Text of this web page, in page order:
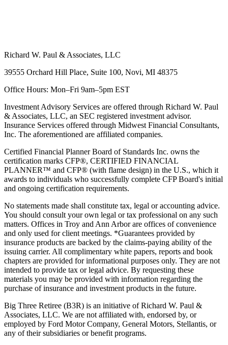
Richard W. Paul & Associates, LLC
39555 Orchard Hill Place, Suite 100, Novi, MI 48375
Office Hours: Mon–Fri 9am–5pm EST
Investment Advisory Services are offered through Richard W. Paul
& Associates, LLC, an SEC registered investment advisor.
Insurance Services offered through Midwest Financial Consultants,
Inc. The aforementioned are affiliated companies.
Certified Financial Planner Board of Standards Inc. owns the
certification marks CFP®, CERTIFIED FINANCIAL
PLANNER™ and CFP® (with flame design) in the U.S., which it
awards to individuals who successfully complete CFP Board's initial
and ongoing certification requirements.
No statements made shall constitute tax, legal or accounting advice.
You should consult your own legal or tax professional on any such
matters. Offices in Troy and Ann Arbor are offices of convenience
and only used for client meetings. *Guarantees provided by
insurance products are backed by the claims-paying ability of the
issuing carrier. All complimentary white papers, reports and book
chapters are provided for informational purposes only. They are not
intended to provide tax or legal advice. By requesting these
materials you may be provided with information regarding the
purchase of insurance and investment products in the future.
Big Three Retiree (B3R) is an initiative of Richard W. Paul &
Associates, LLC. We are not affiliated with, endorsed by, or
employed by Ford Motor Company, General Motors, Stellantis, or
any of their subsidiaries or benefit programs.